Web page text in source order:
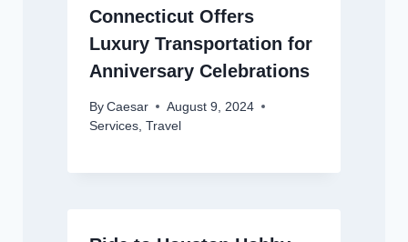
Connecticut Offers
Luxury Transportation for
Anniversary Celebrations
By Caesar
August 9, 2024
Services, Travel